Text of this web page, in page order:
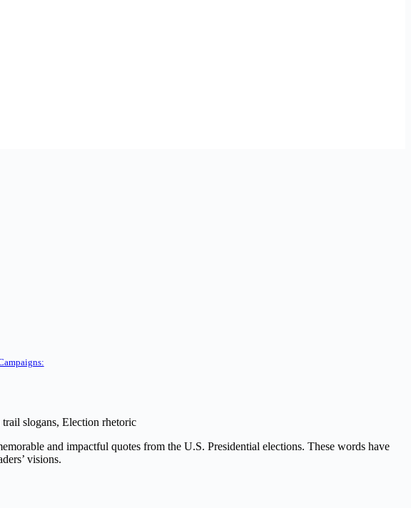
slogans, Election rhetoric
and impactful quotes from the U.S. Presidential elections. These words have
visions.